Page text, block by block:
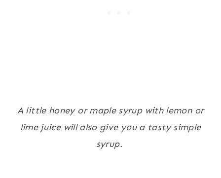
A little honey or maple syrup with lemon or
lime juice will also give you a tasty simple
syrup.